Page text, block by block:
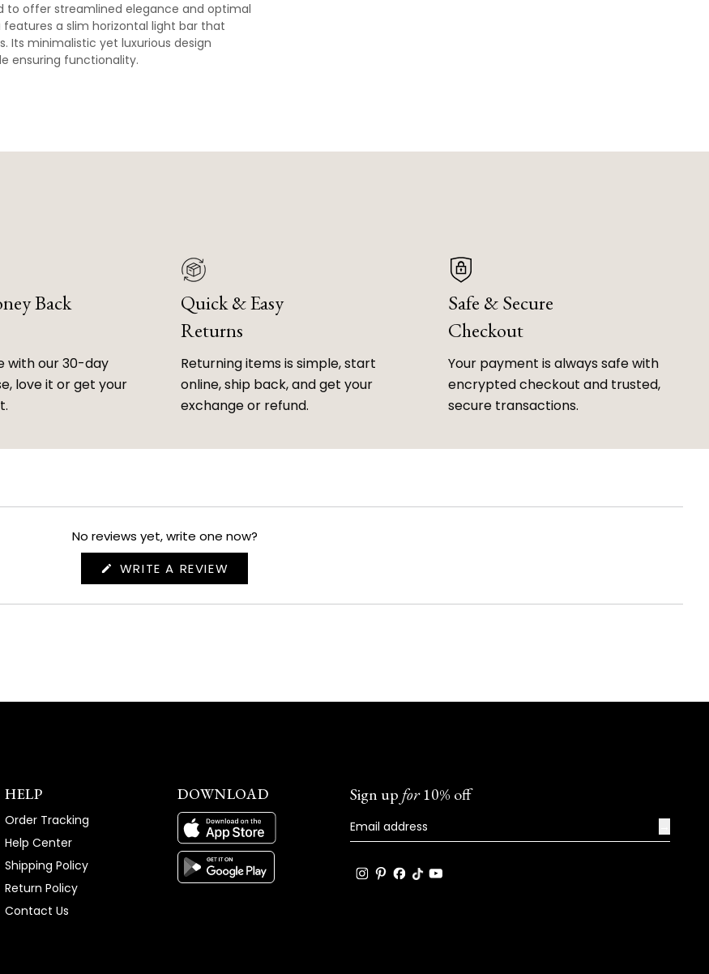
to offer streamlined elegance and optimal
features a slim horizontal light bar that
Its minimalistic yet luxurious design
ensuring functionality.
Back
with our 30-day
love it or get your
Quick & Easy
Returns
Returning items is simple, start
online, ship back, and get your
exchange or refund.
Safe & Secure
Checkout
Your payment is always safe with
encrypted checkout and trusted,
secure transactions.
No reviews yet, write one now?
WRITE A REVIEW
NEW
HELP
Order Tracking
Help Center
Shipping Policy
Return Policy
Contact Us
DOWNLOAD Sign up for10% off